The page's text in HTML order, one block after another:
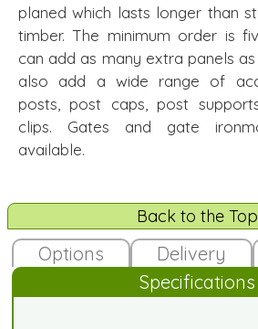
planed which lasts longer than
timber. The minimum order is
can add as many extra panels
also add a wide range of
posts, post caps, post
clips. Gates and gate
available.
Back to the Top
Options Delivery
Specifications